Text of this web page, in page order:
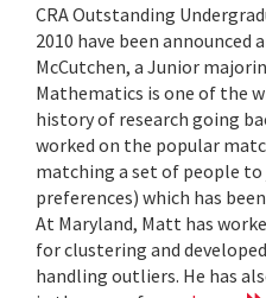
CRA Outstanding
2010 have been announced
McCutchen, a Junior
Mathematics is one of the
history of research going
worked on the popular
matching a set of people
preferences) which has
At Maryland, Matt has
for clustering and
handling outliers. He has